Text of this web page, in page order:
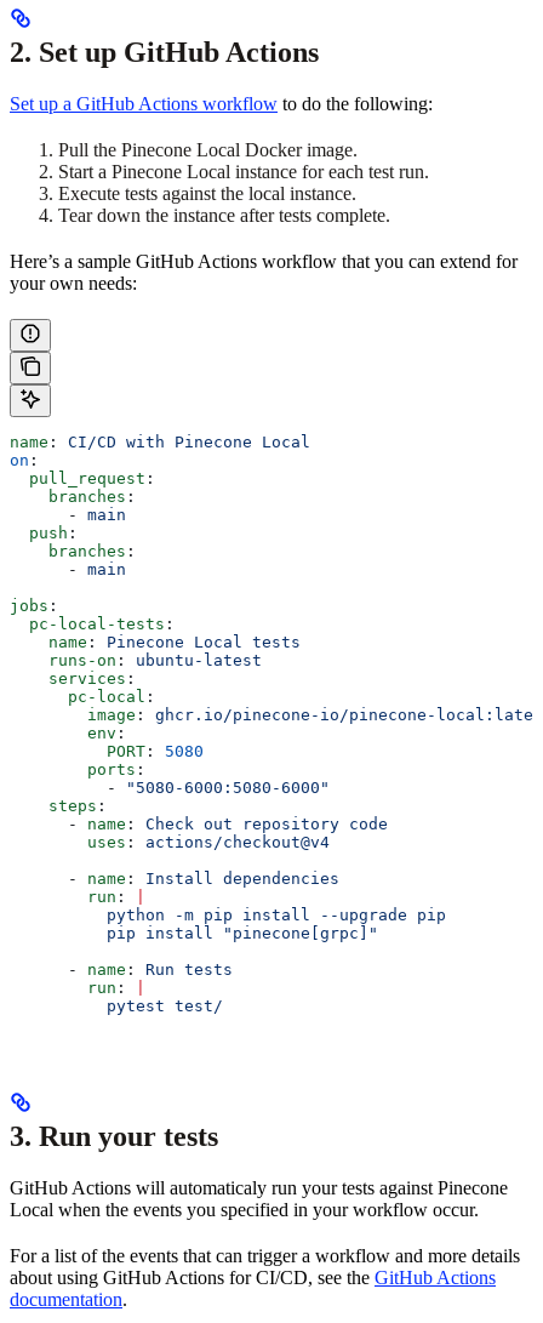
2. Set up GitHub Actions
Set up a GitHub Actions workflow to do the following:
Pull the Pinecone Local Docker image.
Start a Pinecone Local instance for each test run.
Execute tests against the local instance.
Tear down the instance after tests complete.
Here’s a sample GitHub Actions workflow that you can extend for
your own needs:
name : CI/CD with Pinecone Local
on :
  pull_request
:
    branches
:
      -
main
  push
:
    branches
:
      -
main
jobs :
  pc-local-tests
:
    name
: Pinecone Local tests
    runs-on
: ubuntu-latest
    services
:
      pc-local
:
        image
: ghcr.io/pinecone-io/pinecone-
        env
:
          PORT
: 5080
        ports
:
          -
"5080-6000:5080-6000"
    steps
:
      -
name : Check out repository code
        uses
: actions/checkout@v4
      -
name : Install dependencies
        run
:
          python -m pip install --upgrade pip
          pip install "pinecone[grpc]"
      -
name : Run tests
        run
:
          pytest test/
3. Run your tests
GitHub Actions will automaticaly run your tests against Pinecone
Local when the events you specified in your workflow occur.
For a list of the events that can trigger a workflow and more details
about using GitHub Actions for CI/CD, see the GitHub Actions
documentation.